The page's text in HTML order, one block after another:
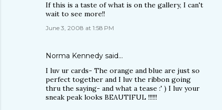
If this is a taste of what is on the gallery, I can't
wait to see more!!
June 3, 2008 at 1:58 PM
Norma Kennedy said…
I luv ur cards- The orange and blue are just so
perfect together and I luv the ribbon going
thru the saying- and what a tease :' ) I luv your
sneak peak looks BEAUTIFUL !!!!!!